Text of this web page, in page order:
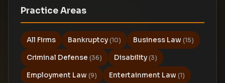
Practice Areas
All Firms Bankruptcy (10) Business Law (15)
Criminal Defense (36) Disability (3)
Employment Law (9) Entertainment Law (1)